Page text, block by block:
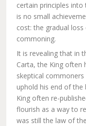
certain principles
is no small
cost: the gradual
commoning.
It is revealing that in
Carta, the King often
skeptical
uphold his end of the
King often re-
flourish as a way to
was still the law of